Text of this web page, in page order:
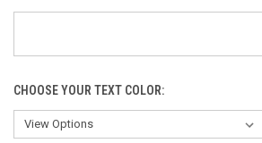
CHOOSE YOUR TEXT COLOR: